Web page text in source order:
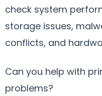
check system
storage issues,
conflicts, and
Can you help with
problems?